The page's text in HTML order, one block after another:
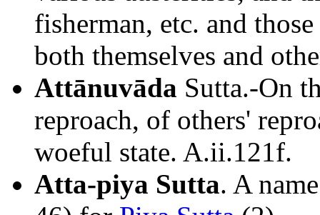
fisherman, etc. and
both themselves and
Attānuvāda Sutta.-On
reproach, of others'
woeful state. A.ii.121f.
Atta-piya Sutta. A